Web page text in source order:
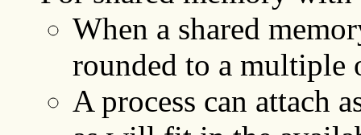
When a shared
rounded to a multiple
A process can attach